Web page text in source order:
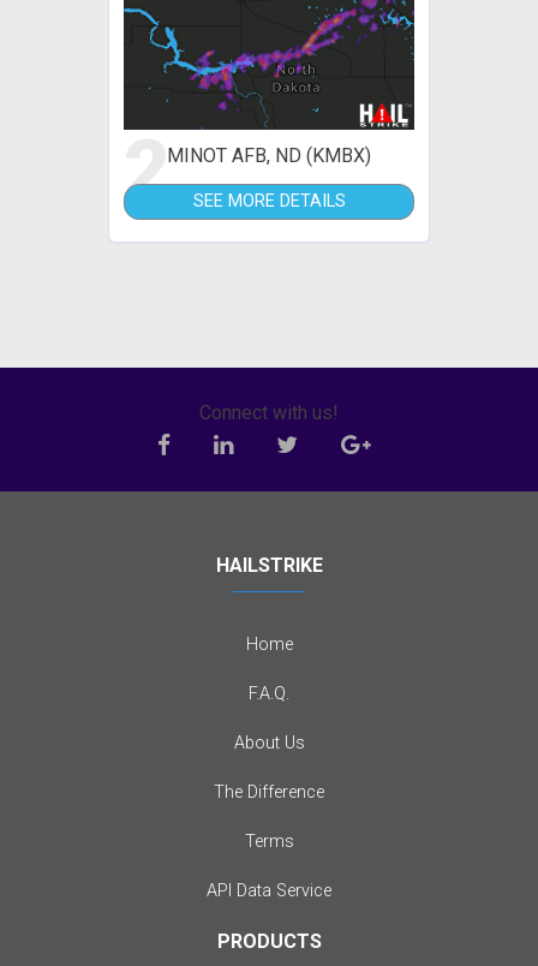
2MINOT AFB, ND (KMBX)
SEE MORE DETAILS
Connect with us!
HAILSTRIKE
Home
F.A.Q.
About Us
The Difference
Terms
API Data Service
PRODUCTS